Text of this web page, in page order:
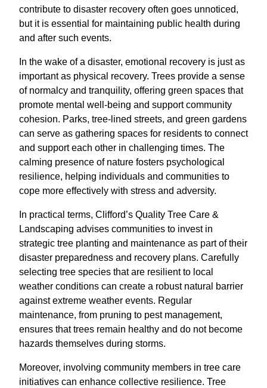
contribute to disaster recovery often goes unnoticed,
but it is essential for maintaining public health during
and after such events.
In the wake of a disaster, emotional recovery is just as
important as physical recovery. Trees provide a sense
of normalcy and tranquility, offering green spaces that
promote mental well-being and support community
cohesion. Parks, tree-lined streets, and green gardens
can serve as gathering spaces for residents to connect
and support each other in challenging times. The
calming presence of nature fosters psychological
resilience, helping individuals and communities to
cope more effectively with stress and adversity.
In practical terms, Clifford’s Quality Tree Care &
Landscaping advises communities to invest in
strategic tree planting and maintenance as part of their
disaster preparedness and recovery plans. Carefully
selecting tree species that are resilient to local
weather conditions can create a robust natural barrier
against extreme weather events. Regular
maintenance, from pruning to pest management,
ensures that trees remain healthy and do not become
hazards themselves during storms.
Moreover, involving community members in tree care
initiatives can enhance collective resilience. Tree